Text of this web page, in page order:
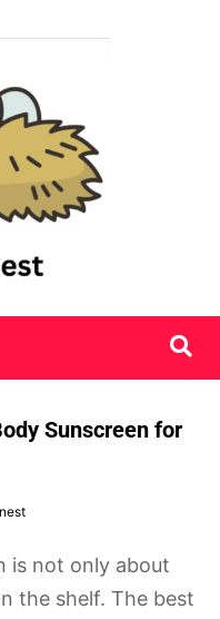
Sunscreen for
is not only about
the shelf. The best